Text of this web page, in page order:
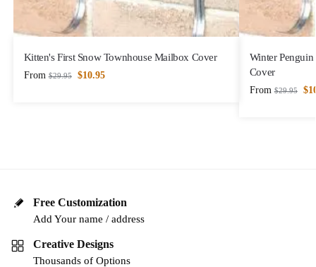
Kitten's First Snow Townhouse Mailbox Cover
From $29.95 $10.95
Winter
Cover
From $29.95 $
Free Customization
Add Your name / address
Creative Designs
Thousands of Options